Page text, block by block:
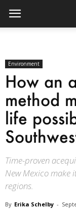
Environment
How an
method
life
Time-proven
New Mexico make
regions.
By Erika Schelby -